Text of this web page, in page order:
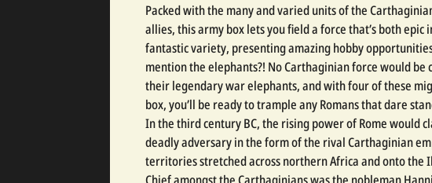
Packed with the many and varied units of the
allies, this army box lets you field a force that’s both epic
fantastic variety, presenting amazing hobby
mention the elephants?! No Carthaginian force would
their legendary war elephants, and with four of these
box, you’ll be ready to trample any Romans that dare
In the third century BC, the rising power of Rome would
deadly adversary in the form of the rival Carthaginian
territories stretched across northern Africa and onto the